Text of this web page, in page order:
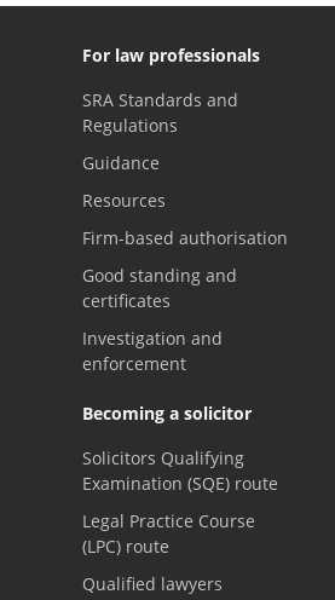
For law professionals
SRA Standards and
Regulations
Guidance
Resources
Firm-based authorisation
Good standing and
certificates
Investigation and
enforcement
Becoming a solicitor
Solicitors Qualifying
Examination (SQE) route
Legal Practice Course
(LPC) route
Qualified lawyers